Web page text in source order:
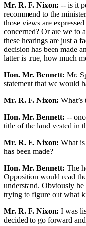
Mr. R. F. Nixon: -- is it
recommend to the
those views are
concerned? Or are we to
these hearings are just a
decision has been made
latter is true, how much
Hon. Mr. Bennett: Mr.
statement that we would
Mr. R. F. Nixon: What’s
Hon. Mr. Bennett: --
title of the land vested in
Mr. R. F. Nixon: What is
has been made?
Hon. Mr. Bennett: The
Opposition would read
understand. Obviously he
trying to figure out what
Mr. R. F. Nixon: I was
decided to go forward